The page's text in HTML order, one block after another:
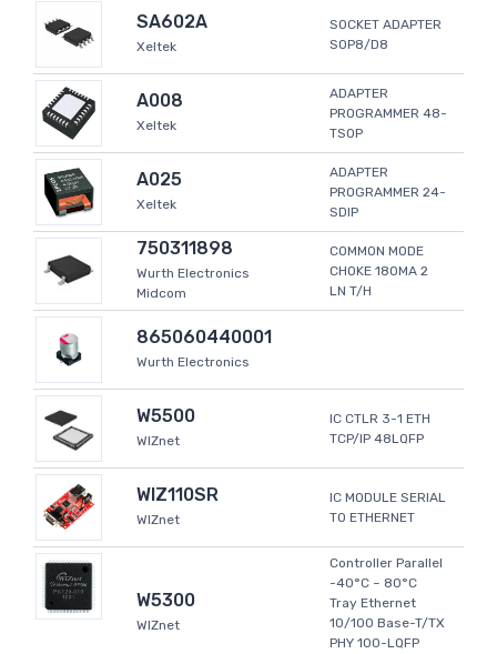
SA602A
Xeltek
SOCKET ADAPTER
SOP8/D8
A008
Xeltek
ADAPTER
PROGRAMMER 48-
TSOP
A025
Xeltek
ADAPTER
PROGRAMMER 24-
SDIP
750311898
Wurth Electronics
Midcom
COMMON MODE
CHOKE 180MA 2
LN T/H
865060440001
Wurth Electronics
W5500
WIZnet
IC CTLR 3-1 ETH
TCP/IP 48LQFP
WIZ110SR
WIZnet
IC MODULE SERIAL
TO ETHERNET
W5300
WIZnet
Controller Parallel
-40°C ~ 80°C
Tray Ethernet
10/100 Base-T/TX
PHY 100-LQFP